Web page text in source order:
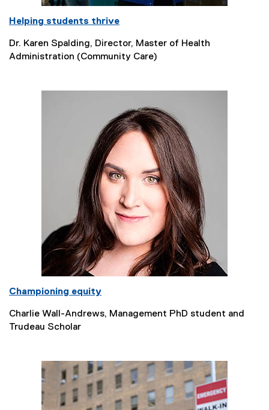
Helping students thrive
Dr. Karen Spalding, Director, Master of Health
Administration (Community Care)
Championing equity
Charlie Wall-Andrews, Management PhD student and
Trudeau Scholar